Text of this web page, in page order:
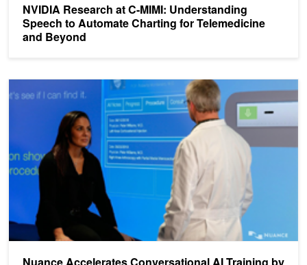
NVIDIA Research at C-MIMI: Understanding
Speech to Automate Charting for Telemedicine
and Beyond
Nuance Accelerates Conversational AI Training by 50%